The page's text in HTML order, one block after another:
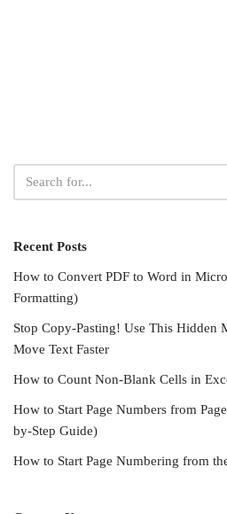
Recent Posts
How to Convert PDF to Word in
Formatting)
Stop Copy-Pasting! Use This Hidden
Move Text Faster
How to Count Non-Blank Cells in
How to Start Page Numbers from
by-Step Guide)
How to Start Page Numbering from